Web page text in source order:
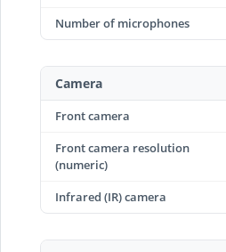
Number of microphones
Camera
Front camera
Front camera resolution
(numeric)
Infrared (IR) camera